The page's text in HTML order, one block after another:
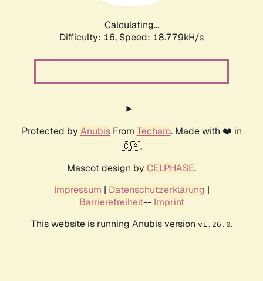
Calculating...
Difficulty: 16, Speed: 18.779kH/s
Protected by AnubisFrom Techaro. Made with ❤️ in
🇨🇦.
Mascot design by CELPHASE.
Impressum | Datenschutzerklärung |
Barrierefreiheit-- Imprint
This website is running Anubis version v1.26.0.